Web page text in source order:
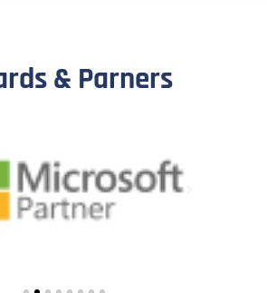
& Parners